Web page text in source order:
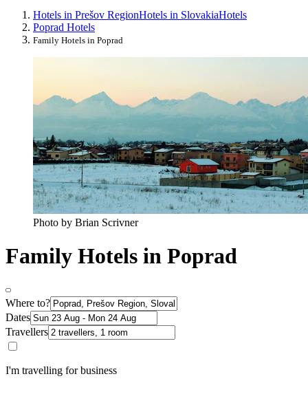
Hotels in Prešov RegionHotels in SlovakiaHotels
Poprad Hotels
Family Hotels in Poprad
Photo by Brian Scrivner
Family Hotels in Poprad
Where to?
Dates
Travellers
I'm travelling for business